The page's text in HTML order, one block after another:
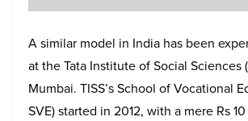
A similar model in India has been
at the Tata Institute of Social Sciences
Mumbai. TISS’s School of Vocational
SVE) started in 2012, with a mere Rs